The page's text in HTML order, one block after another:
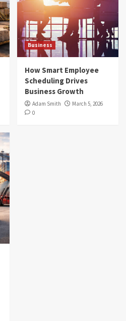
Business
How Smart Employee
Scheduling Drives
Business Growth
Adam Smith
March 5, 2026
0